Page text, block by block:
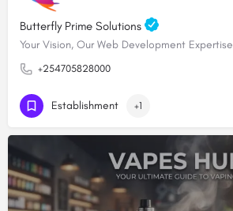
Butterfly Prime Solutions
Your Vision, Our Web Development Expertise
+254705828000
Establishment +1